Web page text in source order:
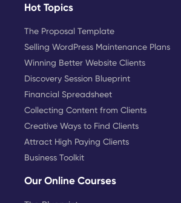
Hot Topics
The Proposal Template
Selling WordPress Maintenance Plans
Winning Better Website Clients
Discovery Session Blueprint
Financial Spreadsheet
Collecting Content from Clients
Creative Ways to Find Clients
Attract High Paying Clients
Business Toolkit
Our Online Courses